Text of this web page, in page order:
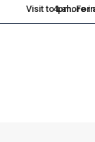
Visit to Lahore in